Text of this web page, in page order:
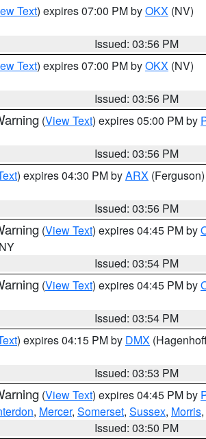
Text) expires 07:00 PM byOKX (NV)
Issued: 03:56 PM
Text) expires 07:00 PM byOKX (NV)
Issued: 03:56 PM
(View Text) expires 05:00 PM by
Issued: 03:56 PM
) expires 04:30 PM byARX (Ferguson)
Issued: 03:56 PM
(View Text) expires 04:45 PM by
Issued: 03:54 PM
(View Text) expires 04:45 PM by
Issued: 03:54 PM
) expires 04:15 PM by DMX
Issued: 03:53 PM
(View Text) expires 04:45 PM by
, Mercer, Somerset, Sussex, Morris
Issued: 03:50 PM